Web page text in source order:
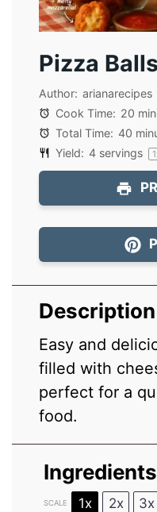
Pizza Balls
Author: arianarecipes
Cook Time: 20
Total Time: 40
Yield: 4 servings 1
Description
Easy and
filled with
perfect for a
food.
Ingredients
SCALE 1x 2x 3x